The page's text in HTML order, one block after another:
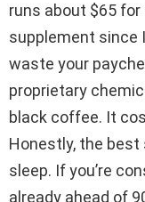
runs about $65
supplement since I
waste your
proprietary
black coffee. It
Honestly, the
sleep. If you’re
already ahead of